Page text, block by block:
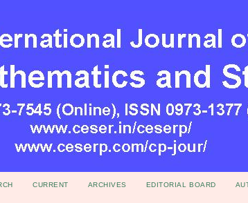
CURRENT ARCHIVES EDITORIAL BOARD